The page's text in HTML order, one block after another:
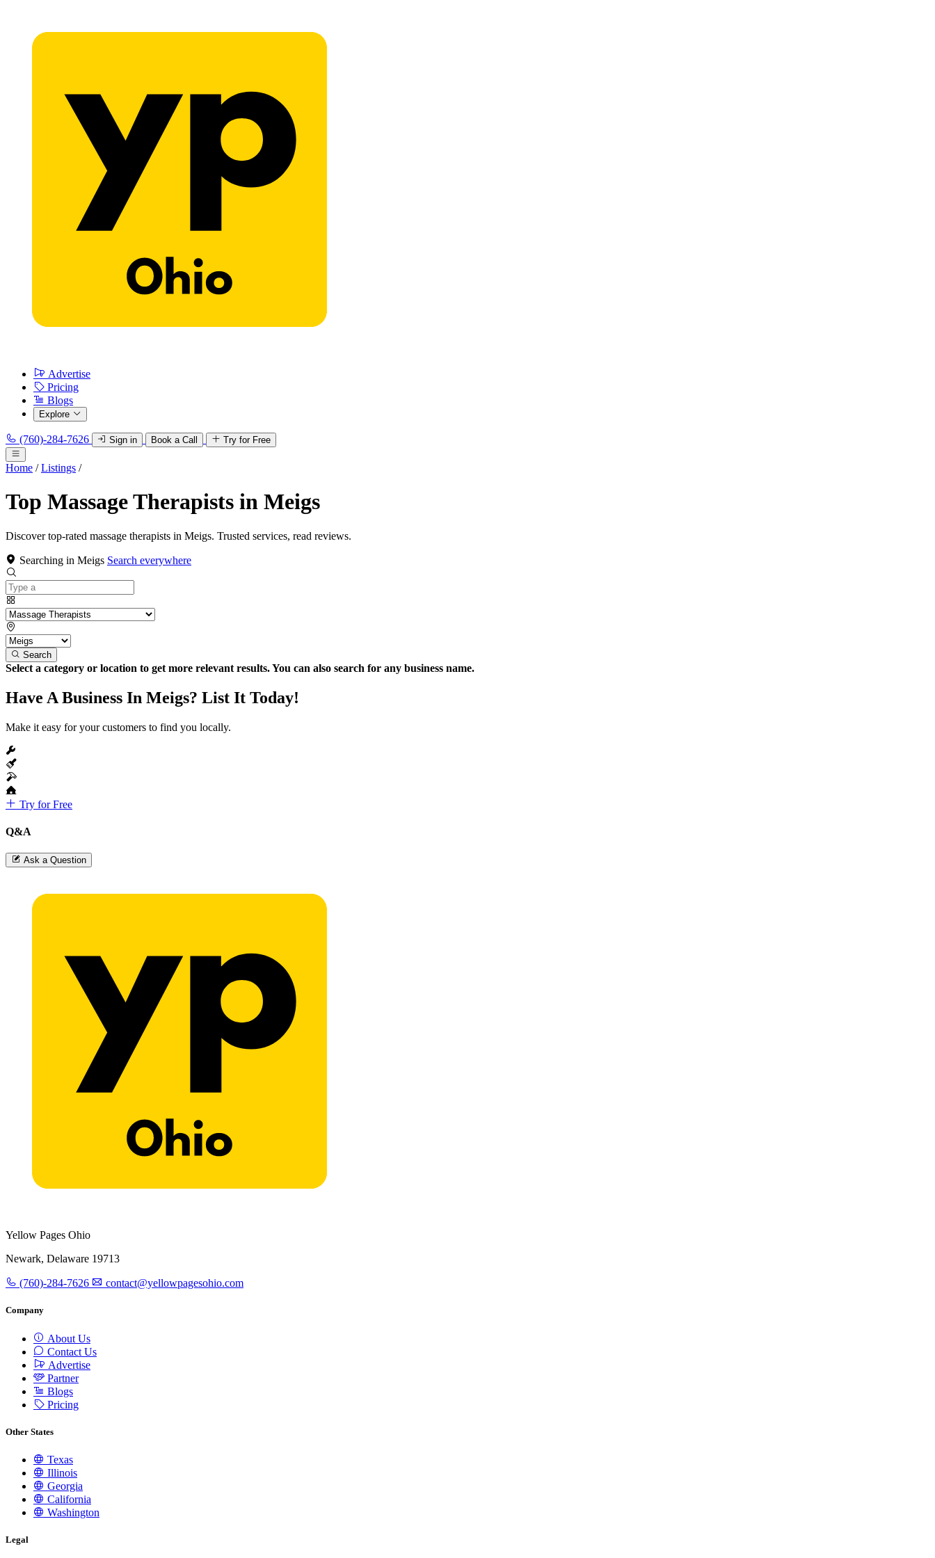
Advertise
Pricing
Blogs
Explore
(760)-284-7626 Sign in Book a Call Try for Free
Home / Listings /
Top Massage Therapists in Meigs
Discover top-rated massage therapists in Meigs. Trusted services, read reviews.
Searching in Meigs Search everywhere
Search
Select a category or location to get more relevant results. You can also search for any business name.
Have A Business In Meigs? List It Today!
Make it easy for your customers to find you locally.
Try for Free
Q&A
Ask a Question
Yellow Pages Ohio
Newark, Delaware 19713
(760)-284-7626 contact@yellowpagesohio.com
Company
About Us
Contact Us
Advertise
Partner
Blogs
Pricing
Other States
Texas
Illinois
Georgia
California
Washington
Legal